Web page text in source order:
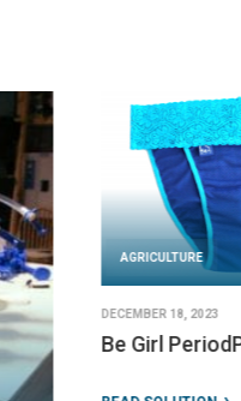
AGRICULTURE